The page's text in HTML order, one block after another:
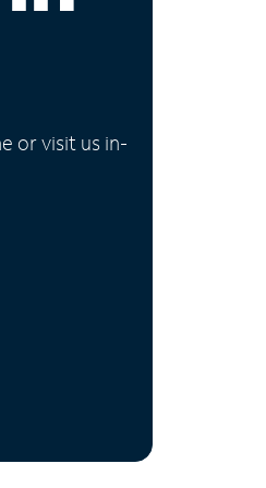
or visit us in-